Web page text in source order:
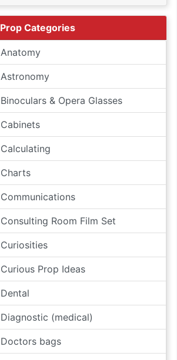
Prop Categories
Anatomy
Astronomy
Binoculars & Opera Glasses
Cabinets
Calculating
Charts
Communications
Consulting Room Film Set
Curiosities
Curious Prop Ideas
Dental
Diagnostic (medical)
Doctors bags